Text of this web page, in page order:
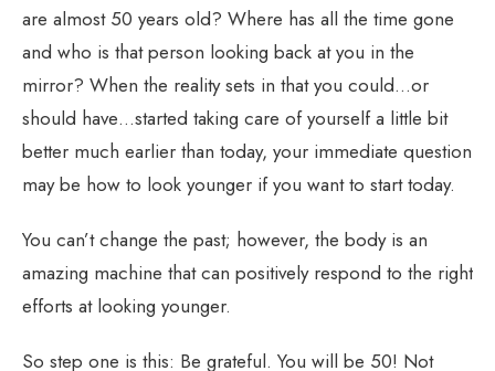
are almost 50 years old? Where has all the time gone
and who is that person looking back at you in the
mirror? When the reality sets in that you could…or
should have…started taking care of yourself a little bit
better much earlier than today, your immediate question
may be how to look younger if you want to start today.
You can’t change the past; however, the body is an
amazing machine that can positively respond to the right
efforts at looking younger.
So step one is this: Be grateful. You will be 50! Not